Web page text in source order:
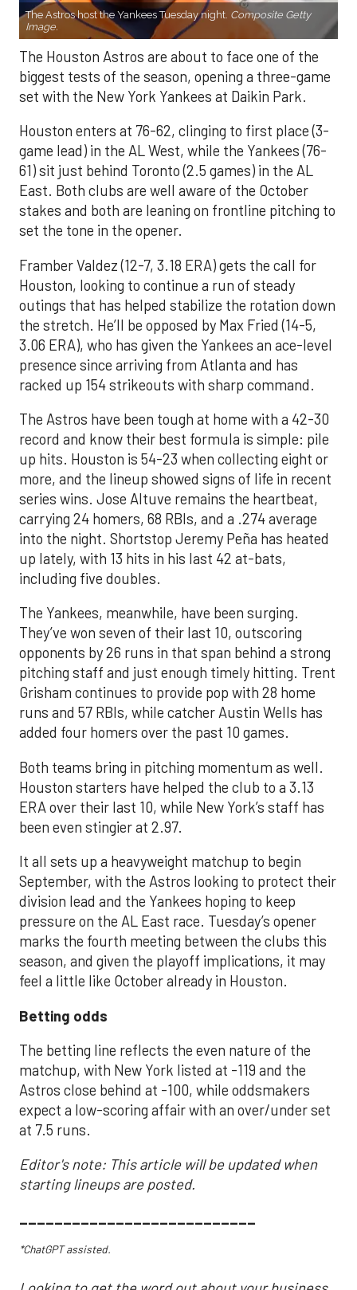
The Astros host the Yankees Tuesday night. Composite Getty
Image.
The Houston Astros are about to face one of the
biggest tests of the season, opening a three-game
set with the New York Yankees at Daikin Park.
Houston enters at 76-62, clinging to first place (3-
game lead) in the AL West, while the Yankees (76-
61) sit just behind Toronto (2.5 games) in the AL
East. Both clubs are well aware of the October
stakes and both are leaning on frontline pitching to
set the tone in the opener.
Framber Valdez (12-7, 3.18 ERA) gets the call for
Houston, looking to continue a run of steady
outings that has helped stabilize the rotation down
the stretch. He’ll be opposed by Max Fried (14-5,
3.06 ERA), who has given the Yankees an ace-level
presence since arriving from Atlanta and has
racked up 154 strikeouts with sharp command.
The Astros have been tough at home with a 42-30
record and know their best formula is simple: pile
up hits. Houston is 54-23 when collecting eight or
more, and the lineup showed signs of life in recent
series wins. Jose Altuve remains the heartbeat,
carrying 24 homers, 68 RBIs, and a .274 average
into the night. Shortstop Jeremy Peña has heated
up lately, with 13 hits in his last 42 at-bats,
including five doubles.
The Yankees, meanwhile, have been surging.
They’ve won seven of their last 10, outscoring
opponents by 26 runs in that span behind a strong
pitching staff and just enough timely hitting. Trent
Grisham continues to provide pop with 28 home
runs and 57 RBIs, while catcher Austin Wells has
added four homers over the past 10 games.
Both teams bring in pitching momentum as well.
Houston starters have helped the club to a 3.13
ERA over their last 10, while New York’s staff has
been even stingier at 2.97.
It all sets up a heavyweight matchup to begin
September, with the Astros looking to protect their
division lead and the Yankees hoping to keep
pressure on the AL East race. Tuesday’s opener
marks the fourth meeting between the clubs this
season, and given the playoff implications, it may
feel a little like October already in Houston.
Betting odds
The betting line reflects the even nature of the
matchup, with New York listed at -119 and the
Astros close behind at -100, while oddsmakers
expect a low-scoring affair with an over/under set
at 7.5 runs.
Editor's note: This article will be updated when
starting lineups are posted.
___________________________
*ChatGPT assisted.